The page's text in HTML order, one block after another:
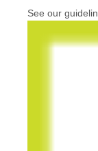
See our